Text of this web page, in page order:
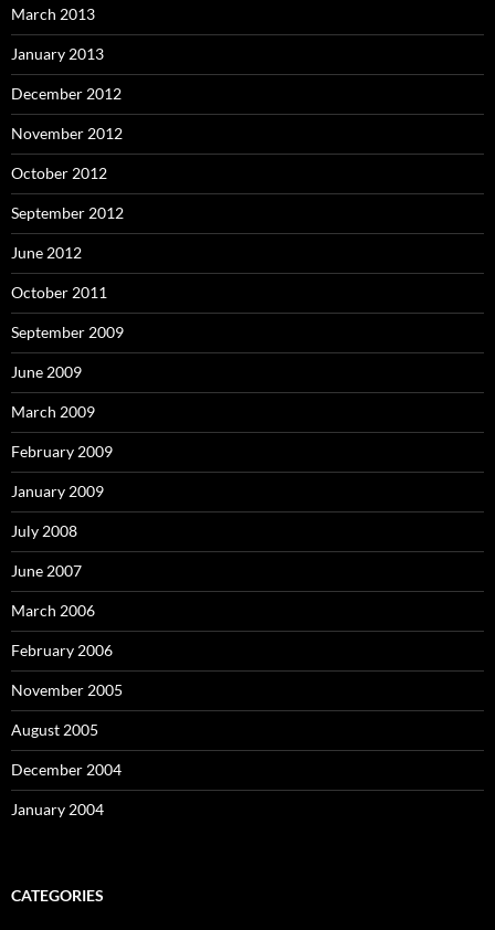
March 2013
January 2013
December 2012
November 2012
October 2012
September 2012
June 2012
October 2011
September 2009
June 2009
March 2009
February 2009
January 2009
July 2008
June 2007
March 2006
February 2006
November 2005
August 2005
December 2004
January 2004
CATEGORIES